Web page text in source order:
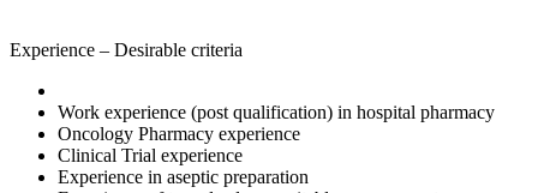
Experience – Desirable criteria
Work experience (post qualification) in hospital pharmacy
Oncology Pharmacy experience
Clinical Trial experience
Experience in aseptic preparation